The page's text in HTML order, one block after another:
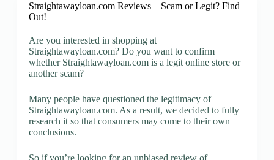
Straightawayloan.com Reviews – Scam or Legit? Find
Out!
Are you interested in shopping at
Straightawayloan.com? Do you want to confirm
whether Straightawayloan.com is a legit online store or
another scam?
Many people have questioned the legitimacy of
Straightawayloan.com. As a result, we decided to fully
research it so that consumers may come to their own
conclusions.
So if you’re looking for an unbiased review of